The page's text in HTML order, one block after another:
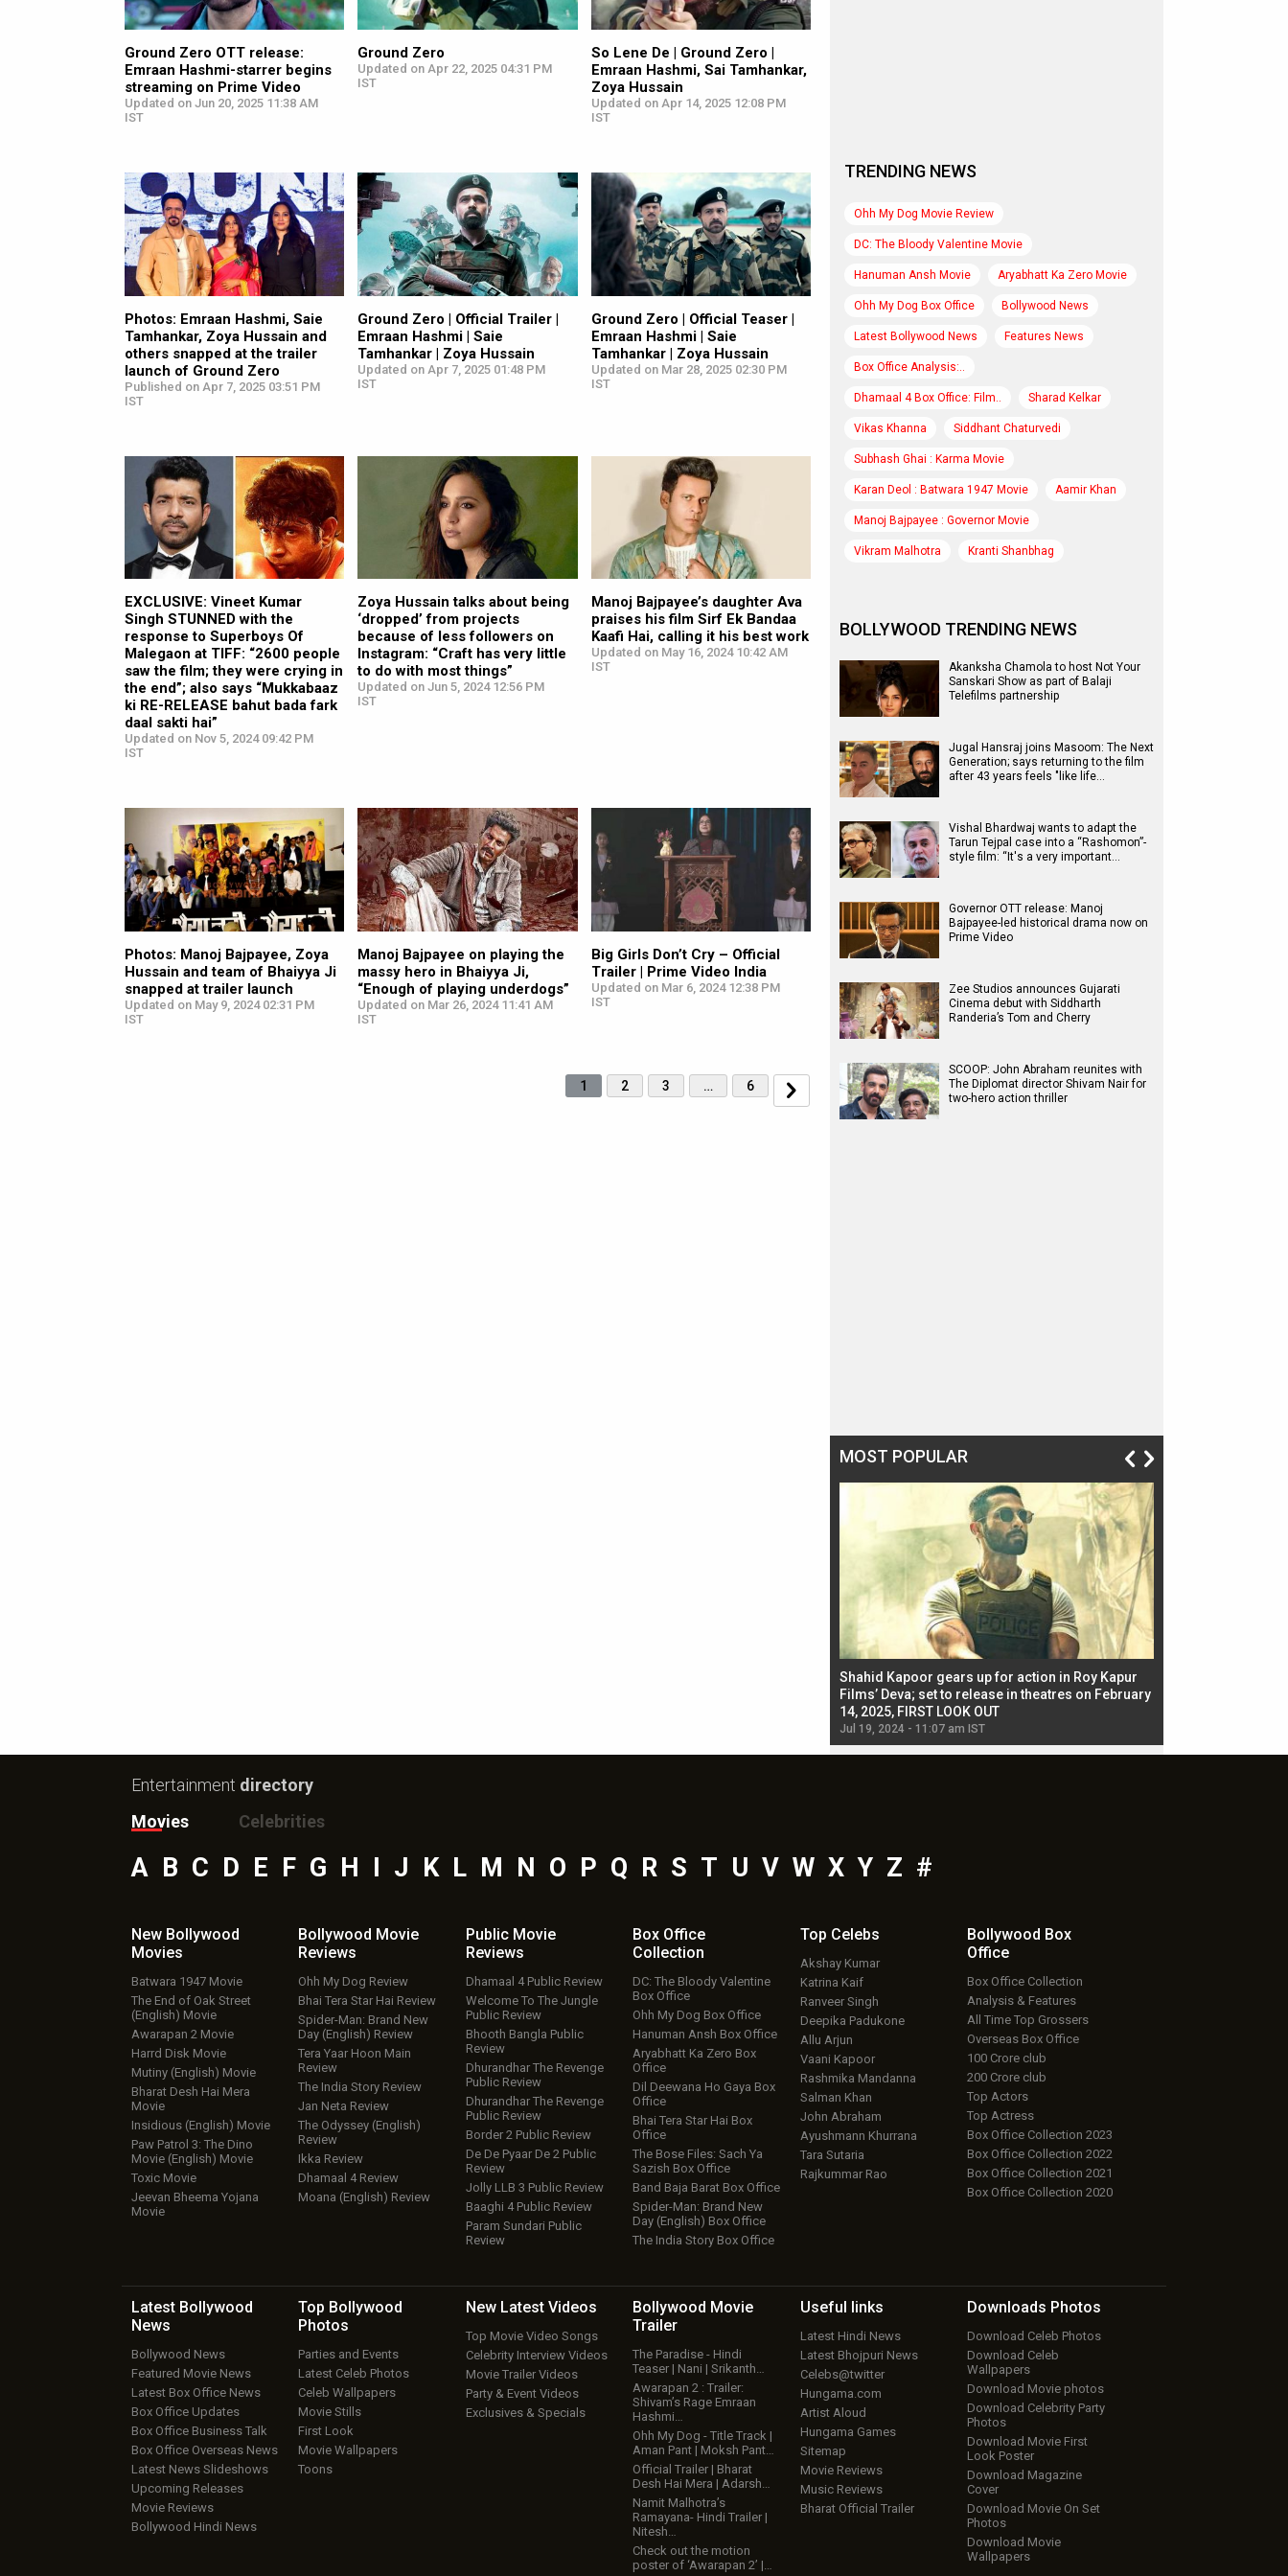
Ground Zero OTT release:
Emraan Hashmi-starrer begins
streaming on Prime Video
Updated on Jun 20, 2025 11:38 AM
IST
Ground Zero
Updated on Apr 22, 2025 04:31 PM
IST
So Lene De | Ground Zero |
Emraan Hashmi, Sai Tamhankar,
Zoya Hussain
Updated on Apr 14, 2025 12:08 PM
IST
Photos: Emraan Hashmi, Saie
Tamhankar, Zoya Hussain and
others snapped at the trailer
launch of Ground Zero
Published on Apr 7, 2025 03:51 PM
IST
Ground Zero | Official Trailer |
Emraan Hashmi | Saie
Tamhankar | Zoya Hussain
Updated on Apr 7, 2025 01:48 PM
IST
Ground Zero | Official Teaser |
Emraan Hashmi | Saie
Tamhankar | Zoya Hussain
Updated on Mar 28, 2025 02:30 PM
IST
EXCLUSIVE: Vineet Kumar
Singh STUNNED with the
response to Superboys Of
Malegaon at TIFF: “2600 people
saw the film; they were crying in
the end”; also says “Mukkabaaz
ki RE-RELEASE bahut bada fark
daal sakti hai”
Updated on Nov 5, 2024 09:42 PM
IST
Zoya Hussain talks about being
‘dropped’ from projects
because of less followers on
Instagram: “Craft has very little
to do with most things”
Updated on Jun 5, 2024 12:56 PM
IST
Manoj Bajpayee’s daughter Ava
praises his film Sirf Ek Bandaa
Kaafi Hai, calling it his best work
Updated on May 16, 2024 10:42 AM
IST
Photos: Manoj Bajpayee, Zoya
Hussain and team of Bhaiyya Ji
snapped at trailer launch
Updated on May 9, 2024 02:31 PM
IST
Manoj Bajpayee on playing the
massy hero in Bhaiyya Ji,
“Enough of playing underdogs”
Updated on Mar 26, 2024 11:41 AM
IST
Big Girls Don’t Cry – Official
Trailer | Prime Video India
Updated on Mar 6, 2024 12:38 PM
IST
1 2 3 … 6
TRENDING NEWS
Ohh My Dog Movie Review
DC: The Bloody Valentine Movie
Hanuman Ansh Movie Aryabhatt Ka Zero Movie
Ohh My Dog Box Office Bollywood News
Latest Bollywood News Features News
Box Office Analysis:..
Dhamaal 4 Box Office: Film.. Sharad Kelkar
Vikas Khanna Siddhant Chaturvedi
Subhash Ghai : Karma Movie
Karan Deol : Batwara 1947 Movie Aamir Khan
Manoj Bajpayee : Governor Movie
Vikram Malhotra Kranti Shanbhag
BOLLYWOOD TRENDING NEWS
Akanksha Chamola to host Not Your
Sanskari Show as part of Balaji
Telefilms partnership
Jugal Hansraj joins Masoom: The Next
Generation; says returning to the film
after 43 years feels "like life…
Vishal Bhardwaj wants to adapt the
Tarun Tejpal case into a “Rashomon”-
style film: “It's a very important…
Governor OTT release: Manoj
Bajpayee-led historical drama now on
Prime Video
Zee Studios announces Gujarati
Cinema debut with Siddharth
Randeria’s Tom and Cherry
SCOOP: John Abraham reunites with
The Diplomat director Shivam Nair for
two-hero action thriller
MOST POPULAR
Shahid Kapoor gears up for action in Roy Kapur
Films’ Deva; set to release in theatres on February
14, 2025, FIRST LOOK OUT
Jul 19, 2024 - 11:07 am IST
Entertainment directory
Movies
Celebrities
A B C D E F G H J K L M N O P Q R S T U V W X Y Z #
New Bollywood
Movies
Batwara 1947 Movie
The End of Oak Street
(English) Movie
Awarapan 2 Movie
Harrd Disk Movie
Mutiny (English) Movie
Bharat Desh Hai Mera
Movie
Insidious (English) Movie
Paw Patrol 3: The Dino
Movie (English) Movie
Toxic Movie
Jeevan Bheema Yojana
Movie
Bollywood Movie
Reviews
Ohh My Dog Review
Bhai Tera Star Hai Review
Spider-Man: Brand New
Day (English) Review
Tera Yaar Hoon Main
Review
The India Story Review
Jan Neta Review
The Odyssey (English)
Review
Ikka Review
Dhamaal 4 Review
Moana (English) Review
Public Movie
Reviews
Dhamaal 4 Public Review
Welcome To The Jungle
Public Review
Bhooth Bangla Public
Review
Dhurandhar The Revenge
Public Review
Dhurandhar The Revenge
Public Review
Border 2 Public Review
De De Pyaar De 2 Public
Review
Jolly LLB 3 Public Review
Baaghi 4 Public Review
Param Sundari Public
Review
Box Office
Collection
DC: The Bloody Valentine
Box Office
Ohh My Dog Box Office
Hanuman Ansh Box Office
Aryabhatt Ka Zero Box
Office
Dil Deewana Ho Gaya Box
Office
Bhai Tera Star Hai Box
Office
The Bose Files: Sach Ya
Sazish Box Office
Band Baja Barat Box Office
Spider-Man: Brand New
Day (English) Box Office
The India Story Box Office
Top Celebs
Akshay Kumar
Katrina Kaif
Ranveer Singh
Deepika Padukone
Allu Arjun
Vaani Kapoor
Rashmika Mandanna
Salman Khan
John Abraham
Ayushmann Khurrana
Tara Sutaria
Rajkummar Rao
Bollywood Box
Office
Box Office Collection
Analysis & Features
All Time Top Grossers
Overseas Box Office
100 Crore club
200 Crore club
Top Actors
Top Actress
Box Office Collection 2023
Box Office Collection 2022
Box Office Collection 2021
Box Office Collection 2020
Latest Bollywood
News
Bollywood News
Featured Movie News
Latest Box Office News
Box Office Updates
Box Office Business Talk
Box Office Overseas News
Latest News Slideshows
Upcoming Releases
Movie Reviews
Bollywood Hindi News
Top Bollywood
Photos
Parties and Events
Latest Celeb Photos
Celeb Wallpapers
Movie Stills
First Look
Movie Wallpapers
Toons
New Latest Videos
Top Movie Video Songs
Celebrity Interview Videos
Movie Trailer Videos
Party & Event Videos
Exclusives & Specials
Bollywood Movie
Trailer
The Paradise - Hindi
Teaser | Nani | Srikanth…
Awarapan 2 : Trailer:
Shivam’s Rage Emraan
Hashmi…
Ohh My Dog - Title Track |
Aman Pant | Moksh Pant…
Official Trailer | Bharat
Desh Hai Mera | Adarsh…
Namit Malhotra’s
Ramayana- Hindi Trailer |
Nitesh…
Check out the motion
poster of ‘Awarapan 2’ |…
Useful links
Latest Hindi News
Latest Bhojpuri News
Celebs@twitter
Hungama.com
Artist Aloud
Hungama Games
Sitemap
Movie Reviews
Music Reviews
Bharat Official Trailer
Downloads Photos
Download Celeb Photos
Download Celeb
Wallpapers
Download Movie photos
Download Celebrity Party
Photos
Download Movie First
Look Poster
Download Magazine
Cover
Download Movie On Set
Photos
Download Movie
Wallpapers